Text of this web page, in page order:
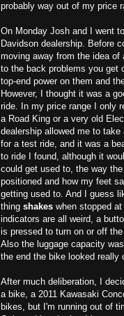
probably way out of my price
On Monday Josh and I went
Davidson dealership. Before
moving away from the idea of
to the back problems you get
top-end power on them and
However, I thought it was a
ride. In my price range I only
a Road King or a very old
dealership allowed me to
for a test ride, and it was a
to ride I found, although it
could get used to, the way
positioned and how my feet
getting used to. And I guess
thing shakes when stopped
indicators are all weird, a
is pressed to turn on or off
Also the luggage capacity
the end the bike looked really
After much deliberation, I
a bike, a 2011 Kawasaki
bikes, but I'm running out of